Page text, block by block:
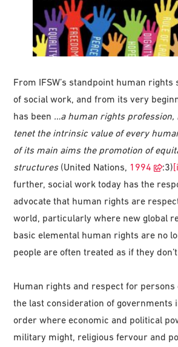
From IFSW’s standpoint human
of social work, and from its very
has been …a human rights profession,
tenet the intrinsic value of every
of its main aims the promotion of
structures(United Nations, 1994 :3)
further, social work today has the
advocate that human rights are
world, particularly where new global
basic elemental human rights are no
people are often treated as if they
Human rights and respect for persons
the last consideration of governments
order where economic and political
military might, religious fervour and